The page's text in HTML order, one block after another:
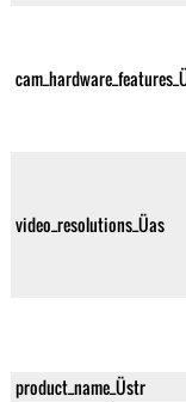
video_resolutions_Üas
product_name_Üstr